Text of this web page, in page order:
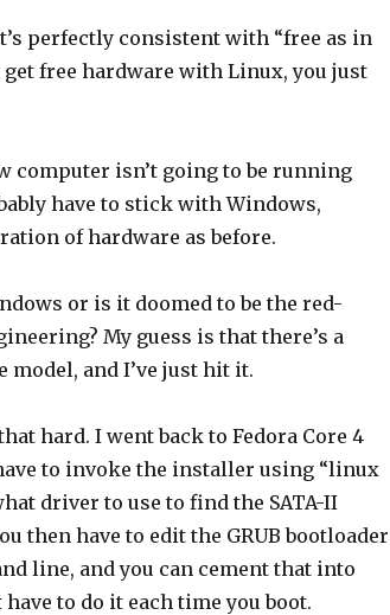
perfectly consistent with “free as in
get free hardware with Linux, you just
computer isn’t going to be running
have to stick with Windows,
of hardware as before.
or is it doomed to be the red-
My guess is that there’s a
model, and I’ve just hit it.
hard. I went back to Fedora Core 4
to invoke the installer using “linux
driver to use to find the SATA-II
then have to edit the GRUB bootloader
line, and you can cement that into
to do it each time you boot.